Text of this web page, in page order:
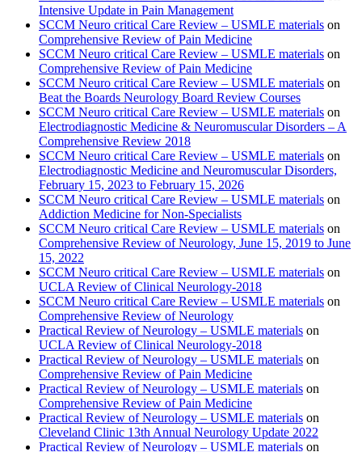
Intensive Update in Pain Management
SCCM Neuro critical Care Review – USMLE materials on
Comprehensive Review of Pain Medicine
SCCM Neuro critical Care Review – USMLE materials on
Comprehensive Review of Pain Medicine
SCCM Neuro critical Care Review – USMLE materials on
Beat the Boards Neurology Board Review Courses
SCCM Neuro critical Care Review – USMLE materials on
Electrodiagnostic Medicine & Neuromuscular Disorders – A
Comprehensive Review 2018
SCCM Neuro critical Care Review – USMLE materials on
Electrodiagnostic Medicine and Neuromuscular Disorders,
February 15, 2023 to February 15, 2026
SCCM Neuro critical Care Review – USMLE materials on
Addiction Medicine for Non-Specialists
SCCM Neuro critical Care Review – USMLE materials on
Comprehensive Review of Neurology, June 15, 2019 to June
15, 2022
SCCM Neuro critical Care Review – USMLE materials on
UCLA Review of Clinical Neurology-2018
SCCM Neuro critical Care Review – USMLE materials on
Comprehensive Review of Neurology
Practical Review of Neurology – USMLE materials on
UCLA Review of Clinical Neurology-2018
Practical Review of Neurology – USMLE materials on
Comprehensive Review of Pain Medicine
Practical Review of Neurology – USMLE materials on
Comprehensive Review of Pain Medicine
Practical Review of Neurology – USMLE materials on
Cleveland Clinic 13th Annual Neurology Update 2022
Practical Review of Neurology – USMLE materials on